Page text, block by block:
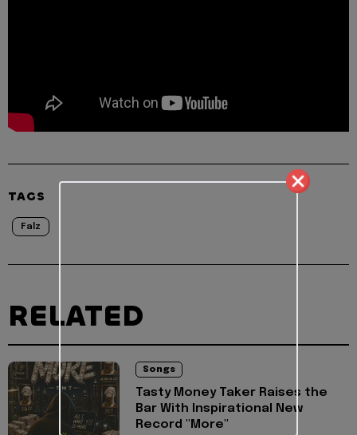
TAGS
Falz
RELATED
Songs
Tasty Money Taker Raises the
Bar With Inspirational New
Record "More"